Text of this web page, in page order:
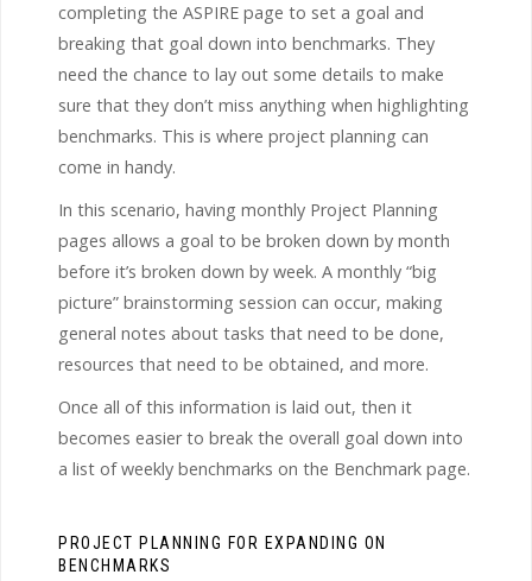
completing the ASPIRE page to set a goal and
breaking that goal down into benchmarks. They
need the chance to lay out some details to make
sure that they don’t miss anything when highlighting
benchmarks. This is where project planning can
come in handy.
In this scenario, having monthly Project Planning
pages allows a goal to be broken down by month
before it’s broken down by week. A monthly “big
picture” brainstorming session can occur, making
general notes about tasks that need to be done,
resources that need to be obtained, and more.
Once all of this information is laid out, then it
becomes easier to break the overall goal down into
a list of weekly benchmarks on the Benchmark page.
PROJECT PLANNING FOR EXPANDING ON
BENCHMARKS